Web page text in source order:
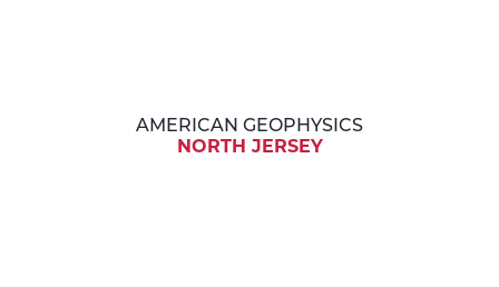
AMERICAN GEOPHYSICS
NORTH JERSEY